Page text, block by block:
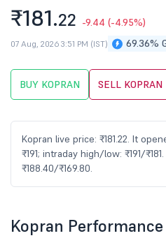
₹181.22 -9.44 (-4.95%)
69.36%
07 Aug, 2026 3:51 PM (IST)
BUY KOPRAN SELL KOPRAN
Kopran live price: ₹181.22. It
₹191; intraday high/low: ₹191/
₹188.40/₹169.80.
Kopran Performance